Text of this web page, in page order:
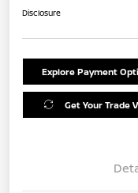
Disclosure
Explore Payment
Get Your Trade